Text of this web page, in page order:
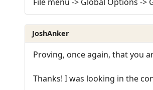
JoshAnker
Proving, once again, that you
Thanks! I was looking in the